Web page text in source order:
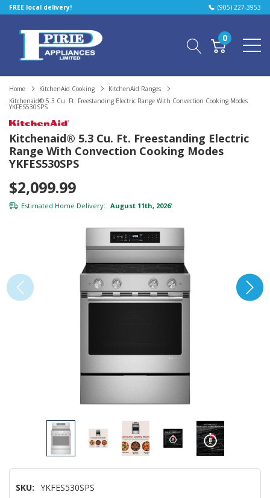
FREE local delivery! (905) 227-3953
0
Home KitchenAid Cooking
KitchenAid Ranges
Kitchenaid® 5.3 Cu. Ft. Freestanding Electric Range With Convection Cooking Modes
YKFES530SPS
Kitchenaid® 5.3 Cu. Ft. Freestanding Electric
Range With Convection Cooking Modes
YKFES530SPS
$2,099.99
Estimated Home Delivery: August 11th, 2026*
SKU: YKFES530SPS